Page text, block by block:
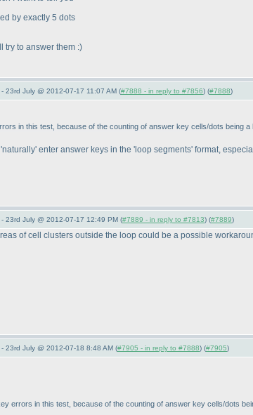
by exactly 5 dots
try to answer them :)
July @ 2012-07-17 11:07 AM (#7888 - in reply to #7856) (#7888)
in this test, because of the counting of answer key cells/dots being a
enter answer keys in the 'loop segments' format,
July @ 2012-07-17 12:49 PM (#7889 - in reply to #7813) (#7889)
of cell clusters outside the loop could be a possible
July @ 2012-07-18 8:48 AM (#7905 - in reply to #7888) (#7905)
errors in this test, because of the counting of answer key cells/dots